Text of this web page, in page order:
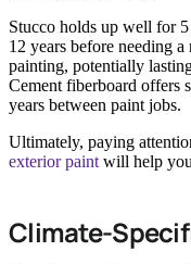
Stucco holds up well for
12 years before needing
painting, potentially
Cement fiberboard offers
years between paint jobs.
Ultimately, paying
exterior paint will help
Climate-